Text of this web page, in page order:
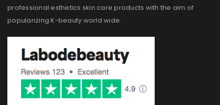
professional esthetics skin care products with the aim of
popularizing K-beauty world wide.